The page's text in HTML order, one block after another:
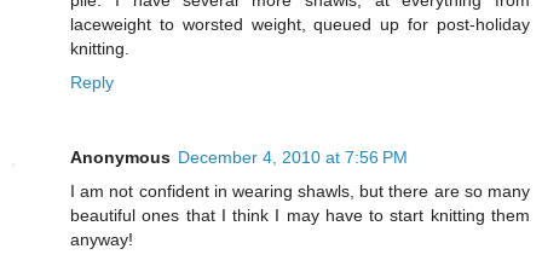
laceweight to worsted weight, queued up for post-holiday
knitting.
Reply
Anonymous December 4, 2010 at 7:56 PM
I am not confident in wearing shawls, but there are so many
beautiful ones that I think I may have to start knitting them
anyway!